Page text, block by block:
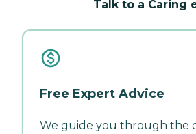
Talk to a Caring
Free Expert Advice
We guide you through the